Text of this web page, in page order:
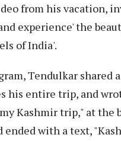
from his vacation,
experience' the
of India'.
Tendulkar shared
his entire trip, and
Kashmir trip," at the
ended with a text,